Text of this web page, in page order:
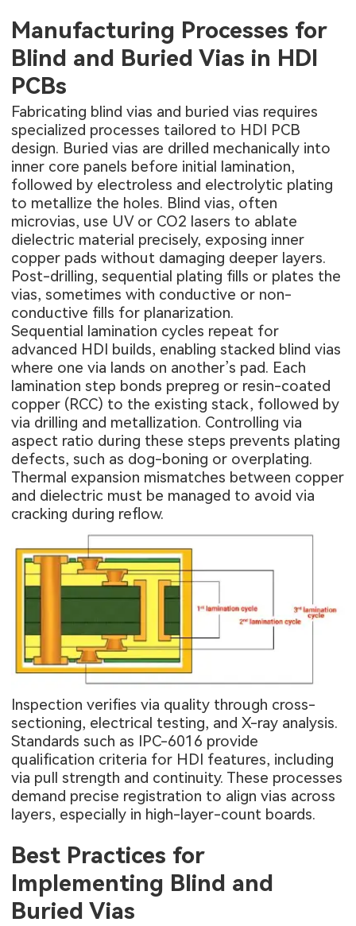
Manufacturing Processes for
Blind and Buried Vias in HDI
PCBs
Fabricating blind vias and buried vias requires
specialized processes tailored to HDI PCB
design. Buried vias are drilled mechanically into
inner core panels before initial lamination,
followed by electroless and electrolytic plating
to metallize the holes. Blind vias, often
microvias, use UV or CO2 lasers to ablate
dielectric material precisely, exposing inner
copper pads without damaging deeper layers.
Post-drilling, sequential plating fills or plates the
vias, sometimes with conductive or non-
conductive fills for planarization.
Sequential lamination cycles repeat for
advanced HDI builds, enabling stacked blind vias
where one via lands on another’s pad. Each
lamination step bonds prepreg or resin-coated
copper (RCC) to the existing stack, followed by
via drilling and metallization. Controlling via
aspect ratio during these steps prevents plating
defects, such as dog-boning or overplating.
Thermal expansion mismatches between copper
and dielectric must be managed to avoid via
cracking during reflow.
Inspection verifies via quality through cross-
sectioning, electrical testing, and X-ray analysis.
Standards such as IPC-6016 provide
qualification criteria for HDI features, including
via pull strength and continuity. These processes
demand precise registration to align vias across
layers, especially in high-layer-count boards.
Best Practices for
Implementing Blind and
Buried Vias